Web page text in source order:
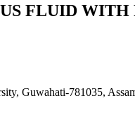
FLUID
Guwahati-781035,